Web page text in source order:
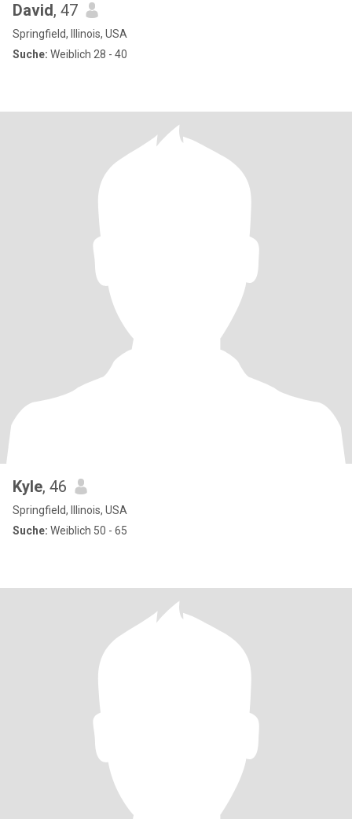
David, 47
Springfield, Illinois, USA
Suche: Weiblich 28 - 40
Kyle, 46
Springfield, Illinois, USA
Suche: Weiblich 50 - 65